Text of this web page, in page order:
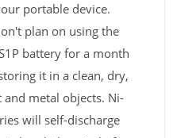
portable device.
plan on using the
battery for a month
it in a clean, dry,
metal objects. Ni-
will self-discharge